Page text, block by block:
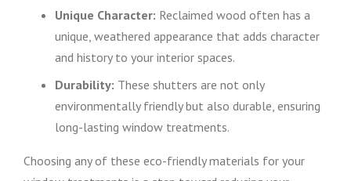
Unique Character: Reclaimed wood often has a
unique, weathered appearance that adds character
and history to your interior spaces.
Durability: These shutters are not only
environmentally friendly but also durable, ensuring
long-lasting window treatments.
Choosing any of these eco-friendly materials for your